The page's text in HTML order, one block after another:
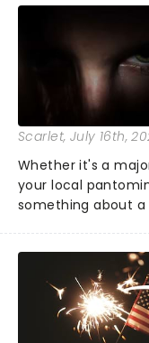
Normal, there's
the Broadway
Scarlet, July 16th,
Whether it's a
your local
something about
step into the
you're in for a